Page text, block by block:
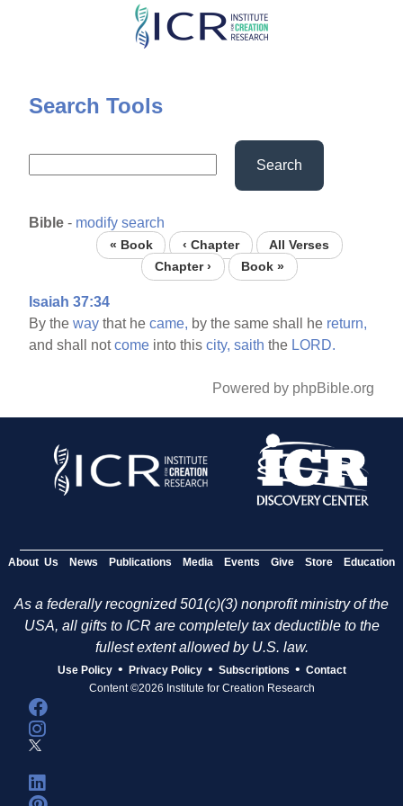
Skip
content
Search Tools
Search
Bible - modify search
« Book ‹ Chapter
All Verses
Chapter ›
Book »
Isaiah 37:34
By theway that hecame, by the same shall he return,
and shall notcome into thiscity, saith the LORD.
Powered by phpBible.org
About Us News Publications Media Events Give Store Education
As a federally recognized 501(c)(3) nonprofit ministry of the
USA, all gifts to ICR are completely tax deductible to the
fullest extent allowed by U.S. law.
Use Policy • Privacy Policy • Subscriptions • Contact
Content ©2026 Institute for Creation Research